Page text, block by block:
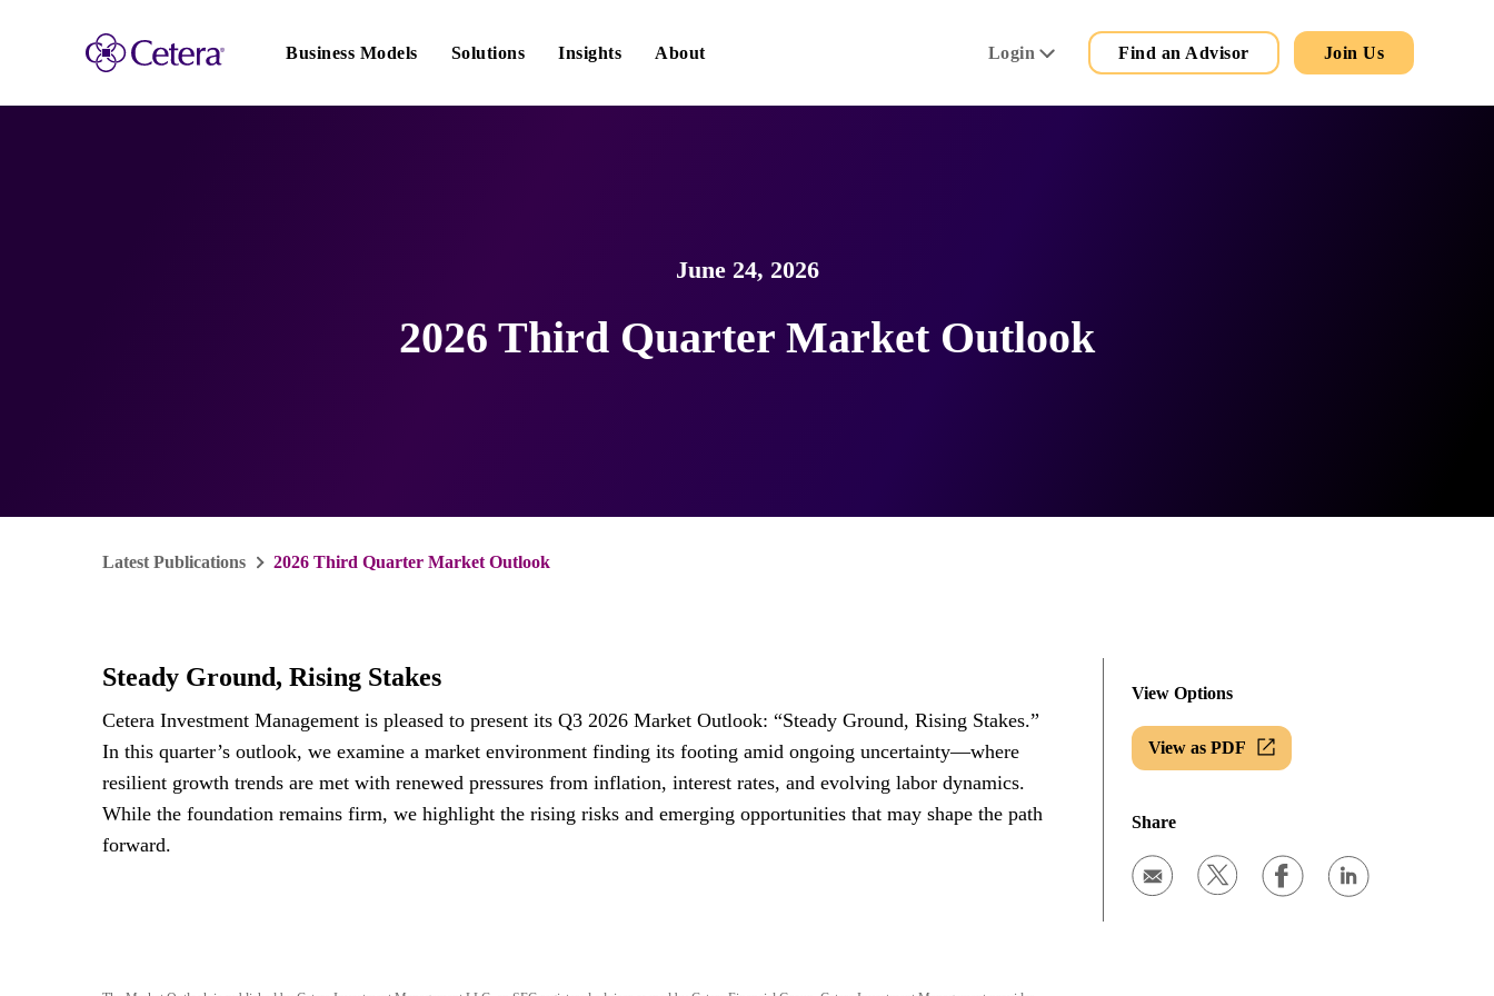
navigation
Business Models Solutions Insights About
Main
Login Find an Advisor Join Us
June 24, 2026
2026 Third Quarter Market Outlook
Latest Publications 2026 Third Quarter Market Outlook
Steady Ground, Rising Stakes
Cetera Investment Management is pleased to present its Q3 2026 Market Outlook: “Steady Ground, Rising Stakes.”
In this quarter’s outlook, we examine a market environment finding its footing amid ongoing uncertainty—where
resilient growth trends are met with renewed pressures from inflation, interest rates, and evolving labor dynamics.
While the foundation remains firm, we highlight the rising risks and emerging opportunities that may shape the path
forward.
View Options
View as PDF
Share